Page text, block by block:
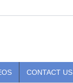
CONTACT US